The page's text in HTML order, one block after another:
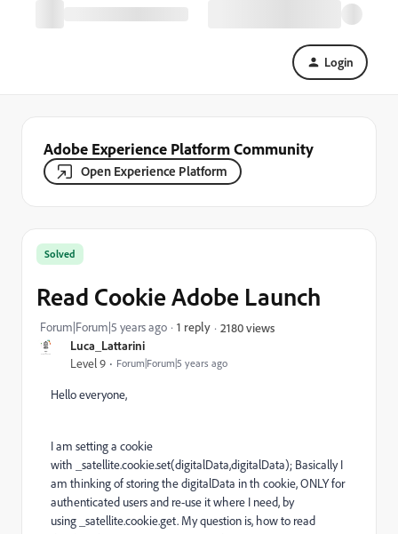
Login
Adobe Experience Platform Community
Open Experience Platform
Luca_Lattarini
Level 9 Forum|Forum|5 years ago
Solved
Read Cookie Adobe Launch
Forum|Forum|5 years ago 1 reply 2180 views
Hello everyone,
I am setting a cookie
with _satellite.cookie.set(digitalData,digitalData); Basically I
am thinking of storing the digitalData in th cookie, ONLY for
authenticated users and re-use it where I need, by
using _satellite.cookie.get. My question is, how to read